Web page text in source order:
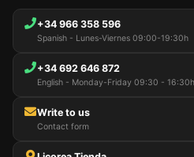
+34 966 358 596
Spanish - Lunes-Viernes 09:00-19:30h
+34 692 646 872
English - Monday-Friday 09:30 -
Write to us
Contact form